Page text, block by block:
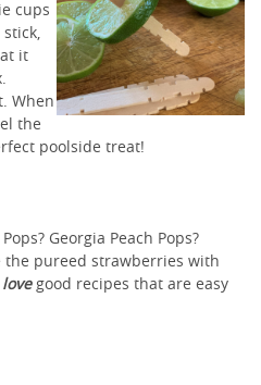
cups
it
When
the
poolside treat!
Georgia Peach Pops?
the pureed strawberries with
lovegood recipes that are easy